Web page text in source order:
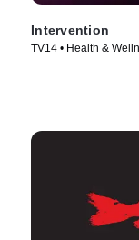
Intervention
TV14 • Health &